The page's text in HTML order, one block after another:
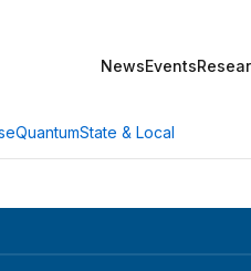
NewsEvents
QuantumState & Local